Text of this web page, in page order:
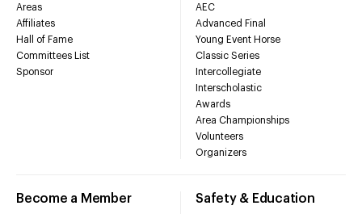
Areas
Affiliates
Hall of Fame
Committees List
Sponsor
AEC
Advanced Final
Young Event Horse
Classic Series
Intercollegiate
Interscholastic
Awards
Area Championships
Volunteers
Organizers
Become a Member Safety & Education